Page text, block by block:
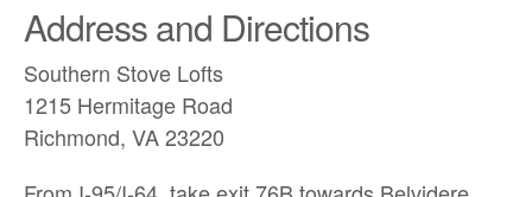
Address and Directions
Southern Stove Lofts
1215 Hermitage Road
Richmond, VA 23220